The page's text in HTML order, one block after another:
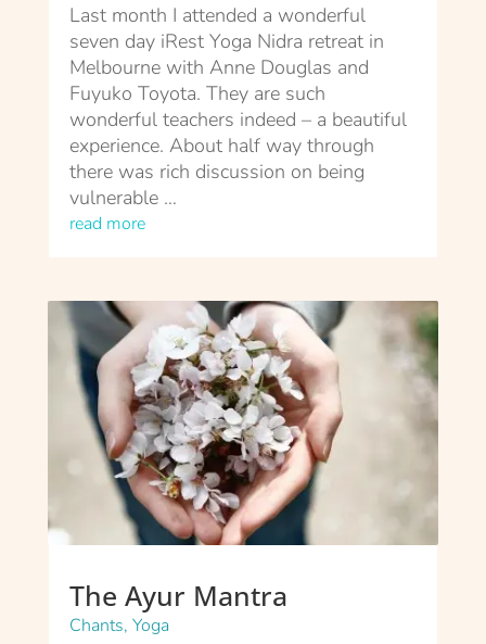
Last month I attended a wonderful
seven day iRest Yoga Nidra retreat in
Melbourne with Anne Douglas and
Fuyuko Toyota. They are such
wonderful teachers indeed – a beautiful
experience. About half way through
there was rich discussion on being
vulnerable …
read more
The Ayur Mantra
Chants, Yoga